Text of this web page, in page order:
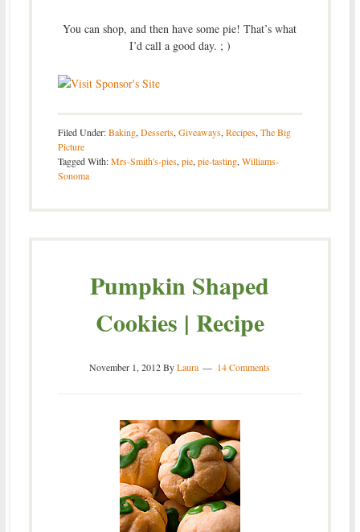
You can shop, and then have some pie! That’s what
I’d call a good day. ; )
Filed Under:Baking,Desserts,Giveaways,Recipes,The Big
Picture
Tagged With:Mrs-Smith's-pies,pie,pie-tasting,Williams-
Sonoma
Pumpkin Shaped
Cookies | Recipe
November 1, 2012ByLaura 14 Comments